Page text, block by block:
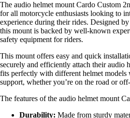
The audio helmet mount Cardo Custom
for all motorcycle enthusiasts looking to
experience during their rides. Designed
this mount is backed by well-known
safety equipment for riders.
This mount offers easy and quick
securely and efficiently attach their audio
fits perfectly with different helmet models
support, whether you’re on the road or
The features of the audio helmet mount
Durability: Made from sturdy